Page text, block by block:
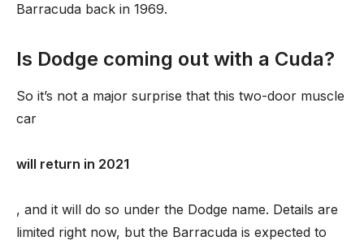
Barracuda back in 1969.
Is Dodge coming out with a Cuda?
So it’s not a major surprise that this two-door muscle
car
will return in 2021
, and it will do so under the Dodge name. Details are
limited right now, but the Barracuda is expected to